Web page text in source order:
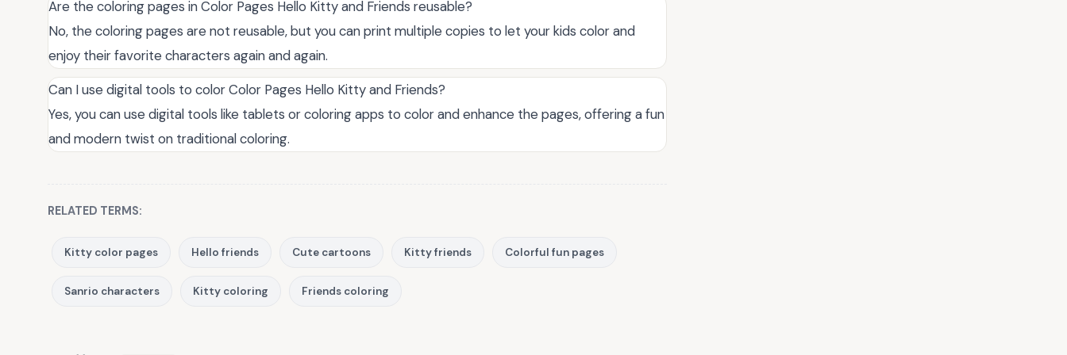
Are the coloring pages in Color Pages Hello Kitty and Friends reusable?
No, the coloring pages are not reusable, but you can print multiple copies to let your kids color and
enjoy their favorite characters again and again.
Can I use digital tools to color Color Pages Hello Kitty and Friends?
Yes, you can use digital tools like tablets or coloring apps to color and enhance the pages, offering a fun
and modern twist on traditional coloring.
RELATED TERMS:
Kitty color pages Hello friends Cute cartoons Kitty friends Colorful fun pages
Sanrio characters Kitty coloring Friends coloring